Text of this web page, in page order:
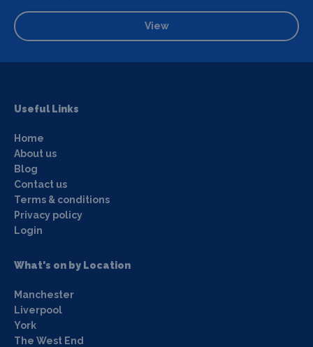
View
Useful Links
Home
About us
Blog
Contact us
Terms & conditions
Privacy policy
Login
What's on by Location
Manchester
Liverpool
York
The West End